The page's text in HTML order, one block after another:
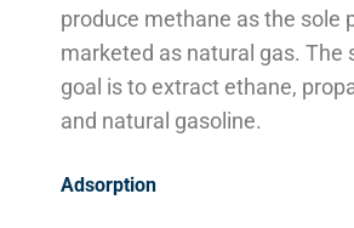
produce methane as the sole
marketed as natural gas. The
goal is to extract ethane,
and natural gasoline.
Adsorption